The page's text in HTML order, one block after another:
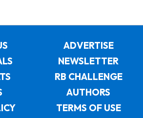
ADVERTISE
NEWSLETTER
RB CHALLENGE
AUTHORS
TERMS OF USE